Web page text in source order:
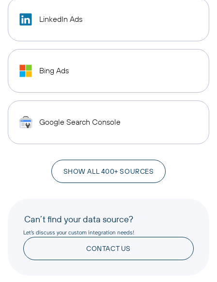
LinkedIn Ads
Bing Ads
Google Search Console
SHOW ALL 400+ SOURCES
Can’t find your data source?
Let’s discuss your custom integration needs!
CONTACT US